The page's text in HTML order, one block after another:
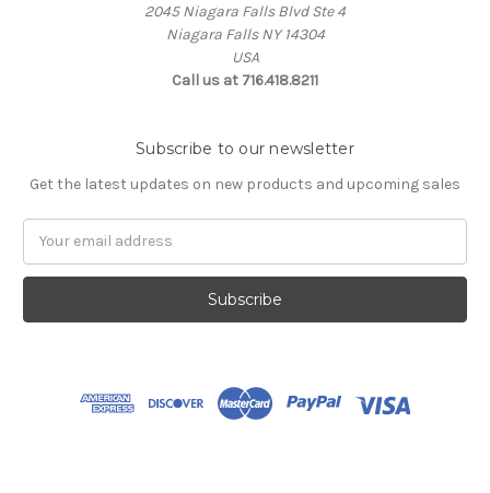
2045 Niagara Falls Blvd Ste 4
Niagara Falls NY 14304
USA
Call us at 716.418.8211
Subscribe to our newsletter
Get the latest updates on new products and upcoming sales